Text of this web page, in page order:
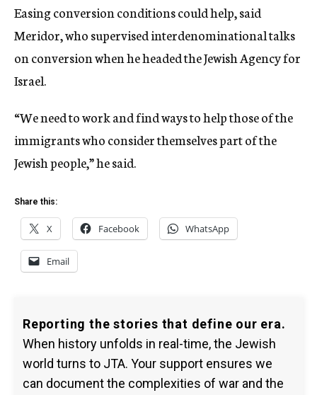
Easing conversion conditions could help, said
Meridor, who supervised interdenominational talks
on conversion when he headed the Jewish Agency for
Israel.
“We need to work and find ways to help those of the
immigrants who consider themselves part of the
Jewish people,” he said.
Share this:
X Facebook WhatsApp
Email
Reporting the stories that define our era.
When history unfolds in real-time, the Jewish
world turns to JTA. Your support ensures we
can document the complexities of war and the